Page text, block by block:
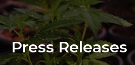
Press Releases